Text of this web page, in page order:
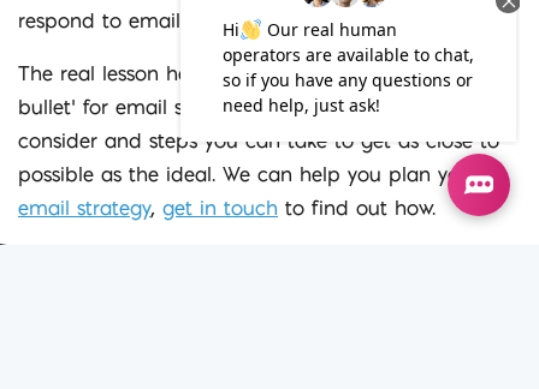
respond to emails sent for non-work purposes.
The real lesson here is although there is no ‘silver
bullet’ for email send times, there are things to
consider and steps you can take to get as close to
possible as the ideal. We can help you plan your
email strategy, get in touch to find out how.